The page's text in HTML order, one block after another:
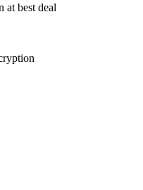
at best deal